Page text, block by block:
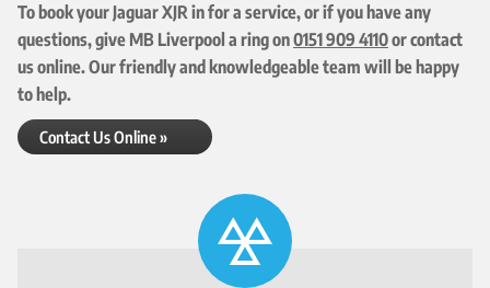
To book your Jaguar XJR in for a service, or if you have any
questions, give MB Liverpool a ring on0151 909 4110or contact
us online. Our friendly and knowledgeable team will be happy
to help.
Contact Us Online »